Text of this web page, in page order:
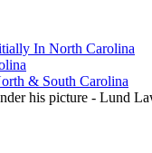
In North Carolina
& South Carolina